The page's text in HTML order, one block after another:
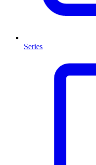
Series